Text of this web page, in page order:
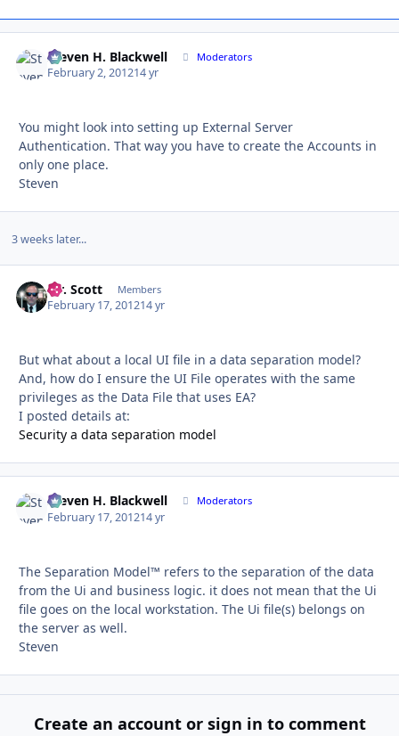
Steven H. Blackwell Moderators
February 2, 201214 yr
You might look into setting up External Server
Authentication. That way you have to create the Accounts in
only one place.
Steven
3 weeks later...
Mr. Scott Members
February 17, 201214 yr
But what about a local UI file in a data separation model?
And, how do I ensure the UI File operates with the same
privileges as the Data File that uses EA?
I posted details at:
Security a data separation model
Steven H. Blackwell Moderators
February 17, 201214 yr
The Separation Model™ refers to the separation of the data
from the Ui and business logic. it does not mean that the Ui
file goes on the local workstation. The Ui file(s) belongs on
the server as well.
Steven
Create an account or sign in to comment